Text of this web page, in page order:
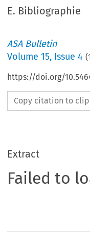
E. Bibliographie
ASA Bulletin
Volume15, Issue 4 (
https://doi.org/
Copy citation to
Extract
Failed to